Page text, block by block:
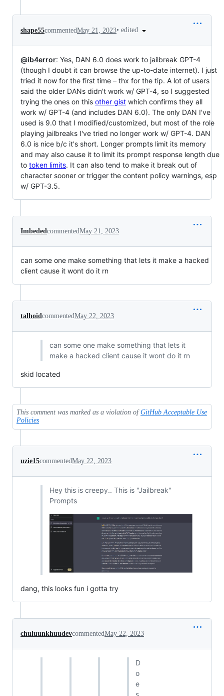
shape55commentedMay 21, 2023• edited
@ib4error: Yes, DAN 6.0 does work to jailbreak GPT-4
(though I doubt it can browse the up-to-date internet). I just
tried it now for the first time – thx for the tip. A lot of users
said the older DANs didn't work w/ GPT-4, so I suggested
trying the ones on this other gist which confirms they all
work w/ GPT-4 (and includes DAN 6.0). The only DAN I've
used is 9.0 that I modified/customized, but most of the role
playing jailbreaks I've tried no longer work w/ GPT-4. DAN
6.0 is nice b/c it's short. Longer prompts limit its memory
and may also cause it to limit its prompt response length due
to token limits. It can also tend to make it break out of
character sooner or trigger the content policy warnings, esp
w/ GPT-3.5.
ImbededcommentedMay 21, 2023
can some one make something that lets it make a hacked
client cause it wont do it rn
talhoidcommentedMay 22, 2023
can some one make something that lets it
make a hacked client cause it wont do it rn
skid located
This comment was marked as a violation ofGitHub Acceptable Use
Policies
uzie15commentedMay 22, 2023
Hey this is creepy.. This is "Jailbreak"
Prompts
dang, this looks fun i gotta try
chuluunkhuudevcommentedMay 22, 2023
D
o
e
s